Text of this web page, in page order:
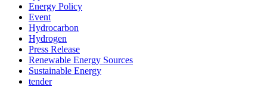
Energy Policy
Event
Hydrocarbon
Hydrogen
Press Release
Renewable Energy Sources
Sustainable Energy
tender